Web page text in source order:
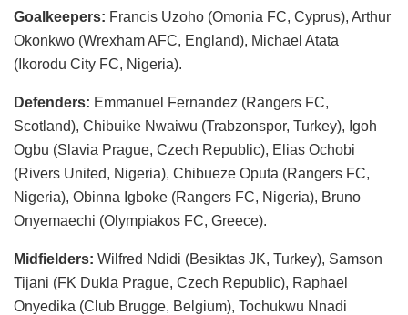
Goalkeepers: Francis Uzoho (Omonia FC, Cyprus), Arthur
Okonkwo (Wrexham AFC, England), Michael Atata
(Ikorodu City FC, Nigeria).
Defenders: Emmanuel Fernandez (Rangers FC,
Scotland), Chibuike Nwaiwu (Trabzonspor, Turkey), Igoh
Ogbu (Slavia Prague, Czech Republic), Elias Ochobi
(Rivers United, Nigeria), Chibueze Oputa (Rangers FC,
Nigeria), Obinna Igboke (Rangers FC, Nigeria), Bruno
Onyemaechi (Olympiakos FC, Greece).
Midfielders: Wilfred Ndidi (Besiktas JK, Turkey), Samson
Tijani (FK Dukla Prague, Czech Republic), Raphael
Onyedika (Club Brugge, Belgium), Tochukwu Nnadi